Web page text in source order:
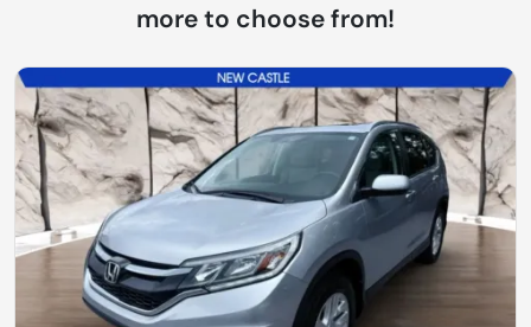
more to choose from!